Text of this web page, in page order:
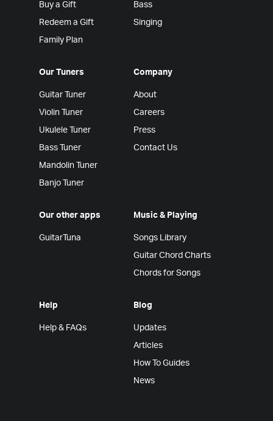
Buy a Gift
Redeem a Gift
Family Plan
Bass
Singing
Our Tuners
Guitar Tuner
Violin Tuner
Ukulele Tuner
Bass Tuner
Mandolin Tuner
Banjo Tuner
Company
About
Careers
Press
Contact Us
Our other apps
GuitarTuna
Music & Playing
Songs Library
Guitar Chord Charts
Chords for Songs
Help
Help & FAQs
Blog
Updates
Articles
How To Guides
News